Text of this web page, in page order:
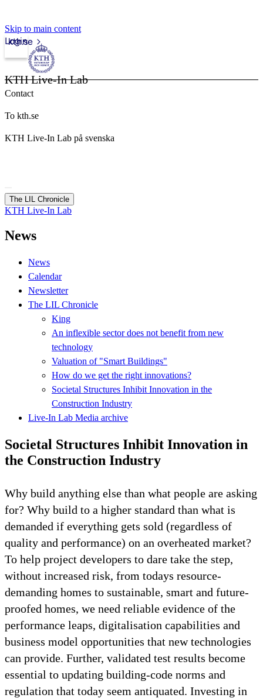
Skip to main content
kth.se
Login
KTH Live-In Lab
Contact
To kth.se
KTH Live-In Lab på svenska
The LIL Chronicle
KTH Live-In Lab
News
News
Calendar
Newsletter
The LIL Chronicle
King
An inflexible sector does not benefit from new
technology
Valuation of "Smart Buildings"
How do we get the right innovations?
Societal Structures Inhibit Innovation in the
Construction Industry
Live-In Lab Media archive
Societal Structures Inhibit Innovation in
the Construction Industry
Why build anything else than what people are asking
for? Why build to a higher standard than what is
demanded if everything gets sold (regardless of
quality and performance) on an overheated market?
To help project developers to dare take the step,
without increased risk, from todays resource-
demanding homes to sustainable, smart and future-
proofed homes, we need reliable evidence of the
performance leaps, digitalisation capabilities and
business model opportunities that new technologies
can provide. Further, validated test results become
essential to updating building-code norms and
regulation that today seem antiquated. Investing in